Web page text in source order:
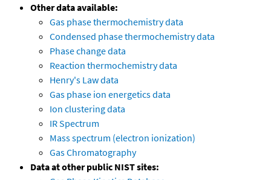
Other data available:
Gas phase thermochemistry data
Condensed phase thermochemistry data
Phase change data
Reaction thermochemistry data
Henry's Law data
Gas phase ion energetics data
Ion clustering data
IR Spectrum
Mass spectrum (electron ionization)
Gas Chromatography
Data at other public NIST sites: